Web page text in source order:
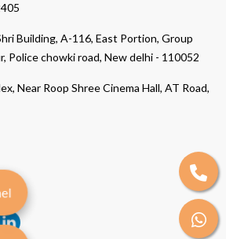
Building, A-116, East Portion, Group
Police chowki road, New delhi - 110052
Near Roop Shree Cinema Hall, AT Road,